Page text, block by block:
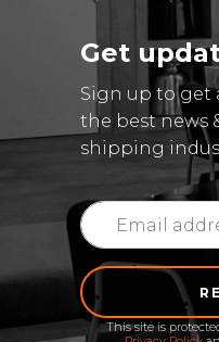
Get
Sign up to get
the best news
shipping
This site is